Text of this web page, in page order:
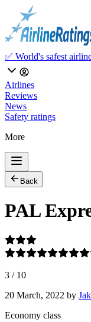
✅ World's safest
Airlines
Reviews
News
Safety ratings
More
Back
PAL
3 / 10
20 March, 2022 by
Economy class